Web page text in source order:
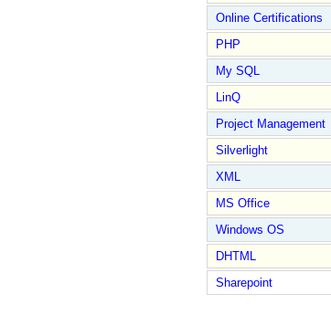
Online Certifications
PHP
My SQL
LinQ
Project Management
Silverlight
XML
MS Office
Windows OS
DHTML
Sharepoint